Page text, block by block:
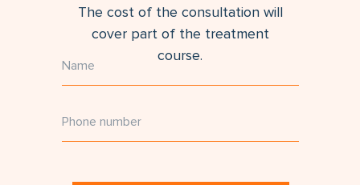
The cost of the consultation will
cover part of the treatment
course.